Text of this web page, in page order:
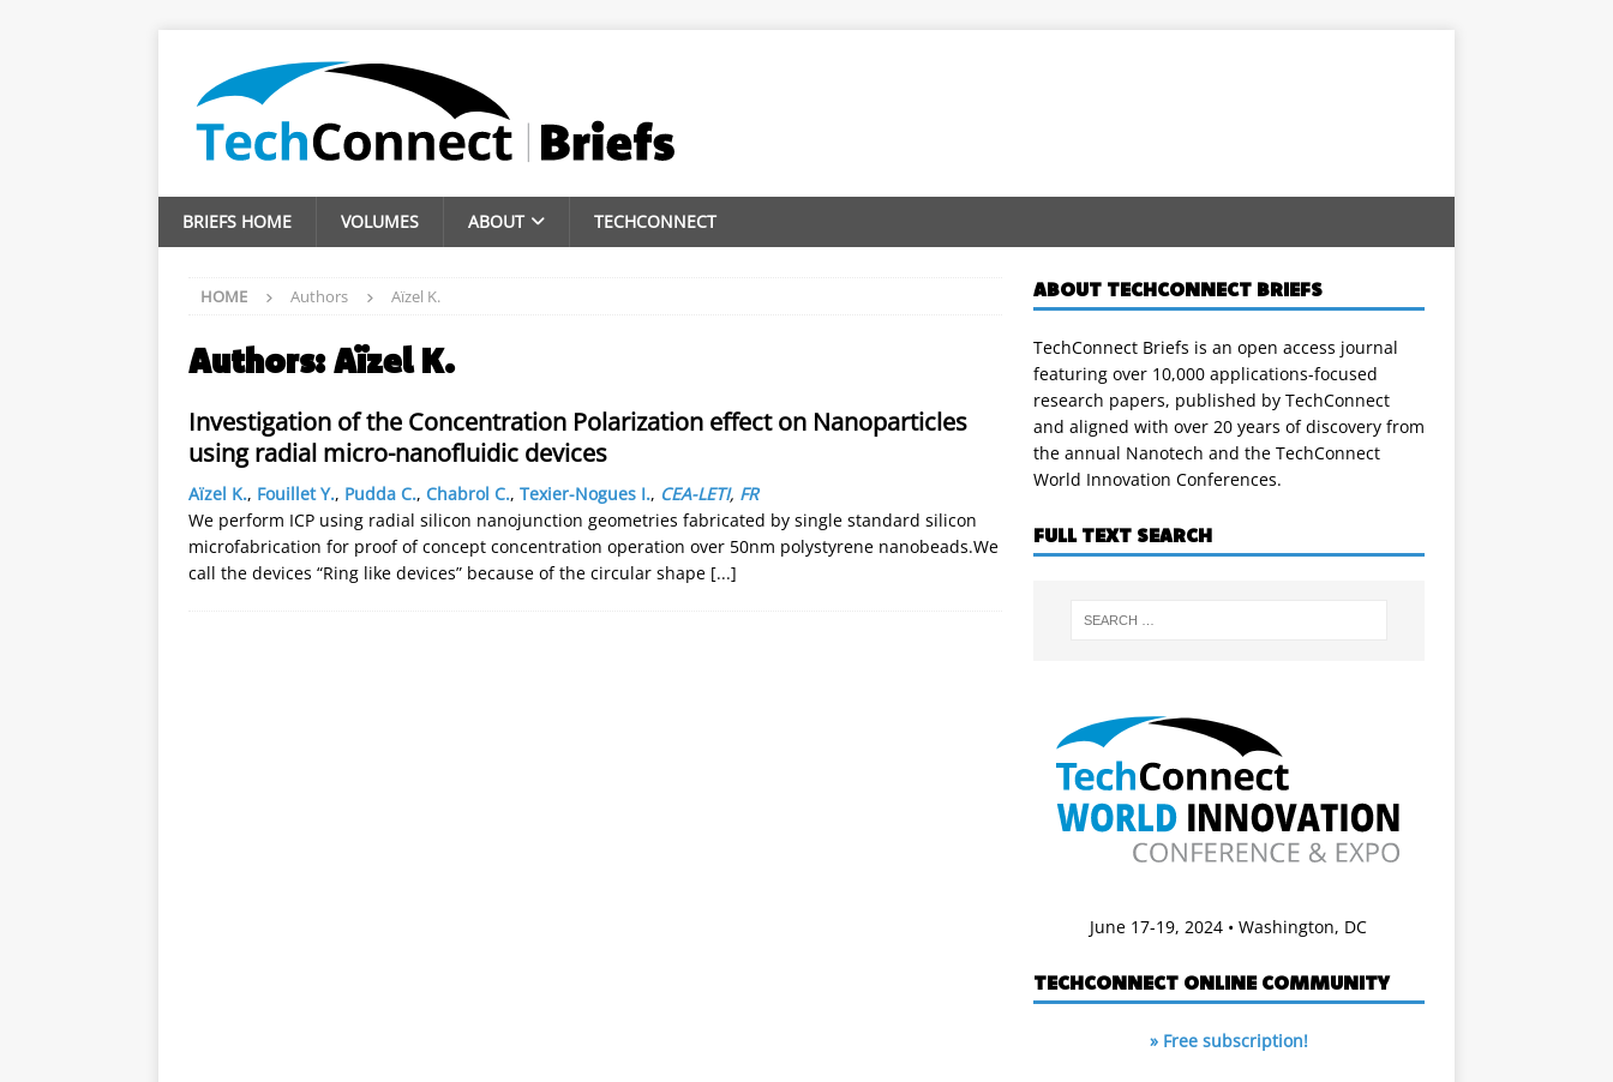
BRIEFS HOME VOLUMES ABOUT TECHCONNECT
HOME Authors Aïzel K.
Authors:Aïzel K.
Investigation of the Concentration Polarization effect on Nanoparticles
using radial micro-nanofluidic devices
Aïzel K., Fouillet Y., Pudda C., Chabrol C., Texier-Nogues I., CEA-LETI, FR
We perform ICP using radial silicon nanojunction geometries fabricated by single standard silicon
microfabrication for proof of concept concentration operation over 50nm polystyrene nanobeads.We
call the devices “Ring like devices” because of the circular shape [...]
ABOUT TECHCONNECT BRIEFS
TechConnect Briefs is an open access journal
featuring over 10,000 applications-focused
research papers, published by TechConnect
and aligned with over 20 years of discovery from
the annual Nanotech and the TechConnect
World Innovation Conferences.
FULL TEXT SEARCH
June 17-19, 2024 • Washington, DC
TECHCONNECT ONLINE COMMUNITY
» Free subscription!